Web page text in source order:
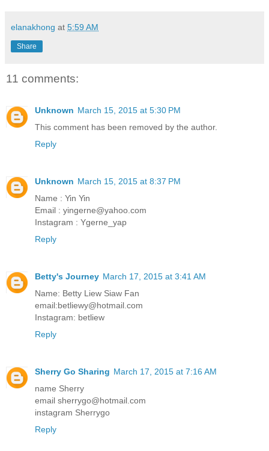
elanakhong at 5:59 AM
Share
11 comments:
Unknown March 15, 2015 at 5:30 PM
This comment has been removed by the author.
Reply
Unknown March 15, 2015 at 8:37 PM
Name : Yin Yin
Email : yingerne@yahoo.com
Instagram : Ygerne_yap
Reply
Betty's Journey March 17, 2015 at 3:41 AM
Name: Betty Liew Siaw Fan
email:betliewy@hotmail.com
Instagram: betliew
Reply
Sherry Go Sharing March 17, 2015 at 7:16 AM
name Sherry
email sherrygo@hotmail.com
instagram Sherrygo
Reply